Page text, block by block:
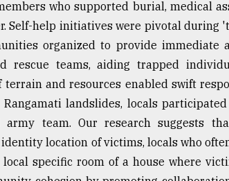
who supported burial, medical
Self-help initiatives were pivotal during
organized to provide immediate
rescue teams, aiding trapped
terrain and resources enabled swift
landslides, locals
army team. Our research suggests
location of victims, locals who
specific room of a house where